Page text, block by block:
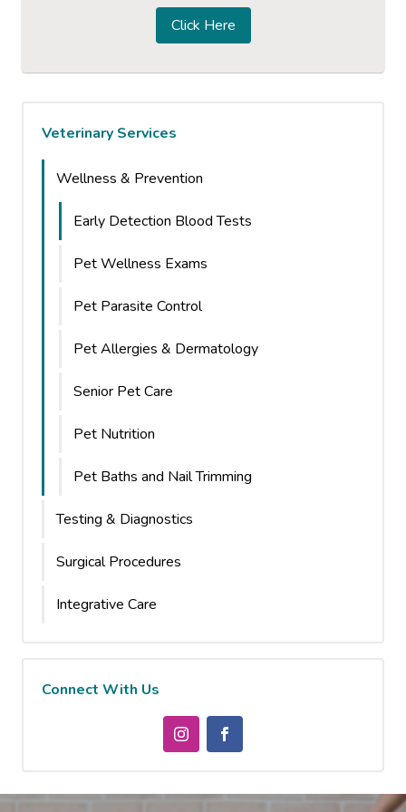
Click Here
Veterinary Services
Wellness & Prevention
Early Detection Blood Tests
Pet Wellness Exams
Pet Parasite Control
Pet Allergies & Dermatology
Senior Pet Care
Pet Nutrition
Pet Baths and Nail Trimming
Testing & Diagnostics
Surgical Procedures
Integrative Care
Connect With Us